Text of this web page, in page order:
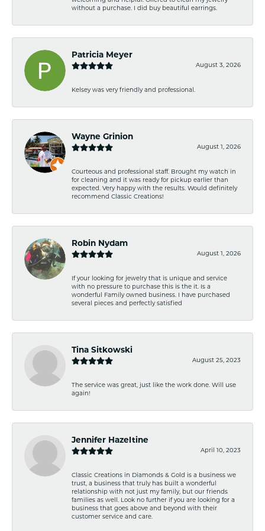
without a purchase. I did buy beautiful earrings.
Patricia Meyer
August 3, 2026
Kelsey was very friendly and professional.
Wayne Grinion
August 1, 2026
Courteous and professional staff. Brought my watch in
for cleaning and it was ready for pickup earlier than
expected. Very happy with the results. Would definitely
recommend Classic Creations!
Robin Nydam
August 1, 2026
If your looking for jewelry that is unique and service
with no pressure to purchase this is the it. Is a
wonderful Family owned business. I have purchased
several pieces and perfectly satisfied
Tina Sitkowski
August 25, 2023
The service was great, just like the work done. Will use
again!
Jennifer Hazeltine
April 10, 2023
Classic Creations in Diamonds & Gold is a business we
trust, a business that truly has built a wonderful
relationship with not just my family, but our friends
families as well. Look no further if you are looking for a
business that goes above and beyond with their
customer service and care.